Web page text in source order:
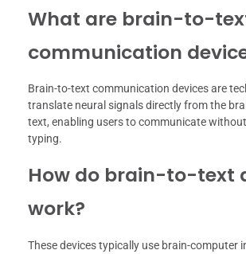
What are brain-to-
communication
Brain-to-text communication devices are
translate neural signals directly from the
text, enabling users to communicate
typing.
How do brain-to-text
work?
These devices typically use brain-computer